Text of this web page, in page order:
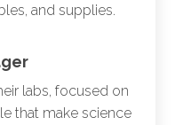
and supplies.
labs, focused on
that make science